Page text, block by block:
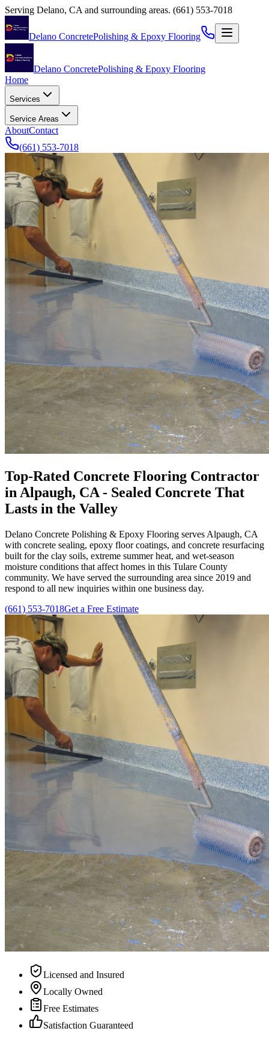
Serving Delano, CA and surrounding areas. (661) 553-7018
Delano ConcretePolishing & Epoxy Flooring
Delano ConcretePolishing & Epoxy Flooring
Home
Services
Service Areas
AboutContact
(661) 553-7018
Top-Rated Concrete Flooring Contractor
in Alpaugh, CA - Sealed Concrete That
Lasts in the Valley
Delano Concrete Polishing & Epoxy Flooring serves Alpaugh, CA
with concrete sealing, epoxy floor coatings, and concrete resurfacing
built for the clay soils, extreme summer heat, and wet-season
moisture conditions that affect homes in this Tulare County
community. We have served the surrounding area since 2019 and
respond to all new inquiries within one business day.
(661) 553-7018Get a Free Estimate
Licensed and Insured
Locally Owned
Free Estimates
Satisfaction Guaranteed